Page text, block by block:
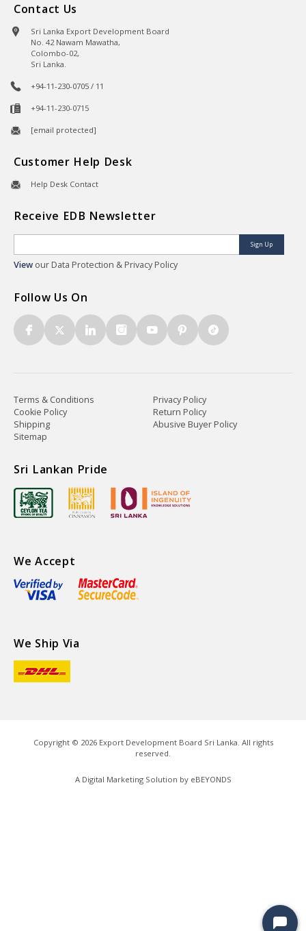
Contact Us
Sri Lanka Export Development Board
No. 42 Nawam Mawatha,
Colombo-02,
Sri Lanka.
+94-11-230-0705 / 11
+94-11-230-0715
[email protected]
Customer Help Desk
Help Desk Contact
Receive EDB Newsletter
Sign Up
View our Data Protection & Privacy Policy
Follow Us On
Terms & Conditions
Privacy Policy
Cookie Policy
Return Policy
Shipping
Abusive Buyer Policy
Sitemap
Sri Lankan Pride
We Accept
We Ship Via
Copyright © 2026Export Development Board Sri Lanka. All rights
reserved.
A Digital Marketing Solution by eBEYONDS